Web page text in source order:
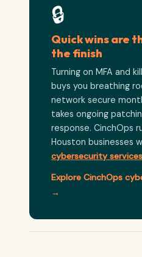
🔒
Quick wins are
the finish
Turning on MFA and
buys you breathing
network secure
takes ongoing
response. CinchOps
Houston businesses
cybersecurity services
Explore CinchOps
→